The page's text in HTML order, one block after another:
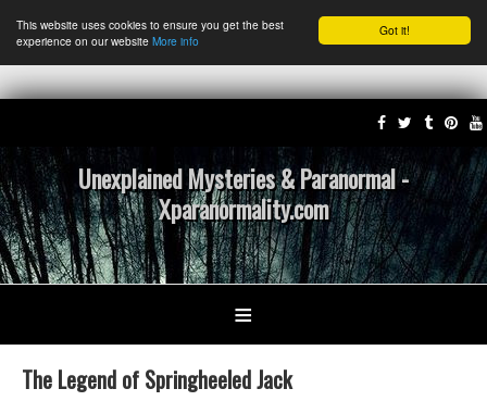
Got it!
This website uses cookies to ensure you get the best
experience on our website More info
Unexplained Mysteries & Paranormal -
Xparanormality.com
≡
The Legend of Springheeled Jack